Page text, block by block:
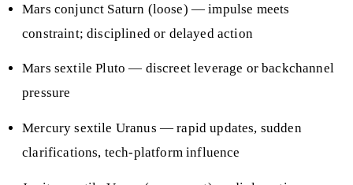
Mars conjunct Saturn (loose) — impulse meets
constraint; disciplined or delayed action
Mars sextile Pluto — discreet leverage or backchannel
pressure
Mercury sextile Uranus — rapid updates, sudden
clarifications, tech-platform influence